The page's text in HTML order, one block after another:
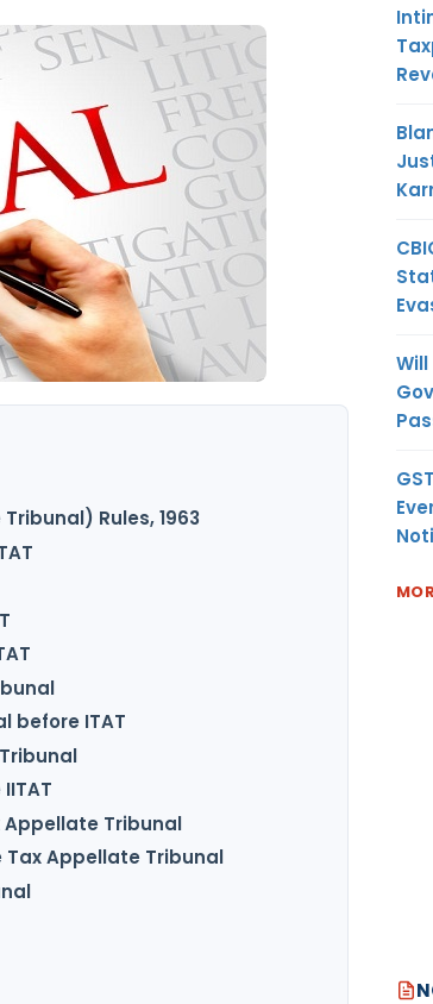
Rules, 1963
before ITAT
Appellate Tribunal
Tax Appellate Tribunal